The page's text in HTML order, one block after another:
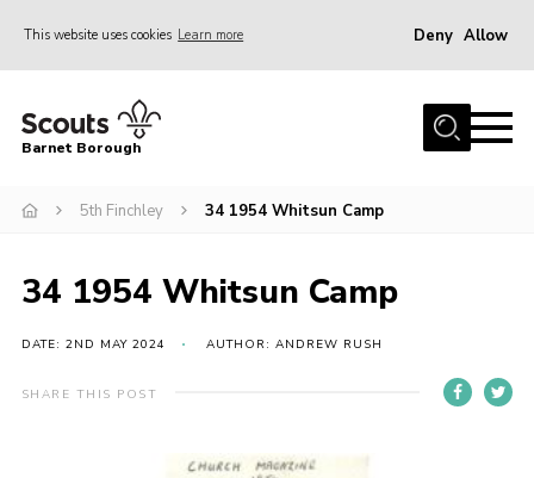
This website uses cookies Learn more Deny Allow
Home
Info for parents
Events
International
District venues
Barnet Borough
5th Finchley 34 1954 Whitsun Camp
34 1954 Whitsun Camp
DATE: 2ND MAY 2024 AUTHOR: ANDREW RUSH
SHARE THIS POST